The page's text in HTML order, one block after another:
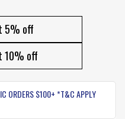
5% off
10% off
ORDERS $100+ *T&C APPLY